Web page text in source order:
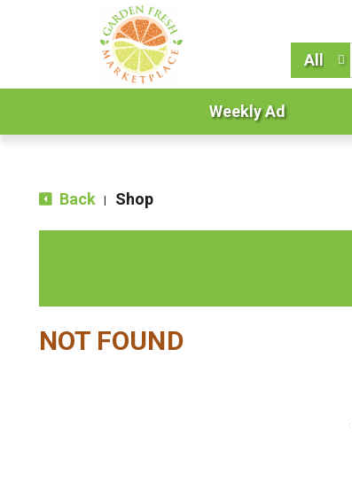
All
Weekly Ad
Back Shop
NOT FOUND